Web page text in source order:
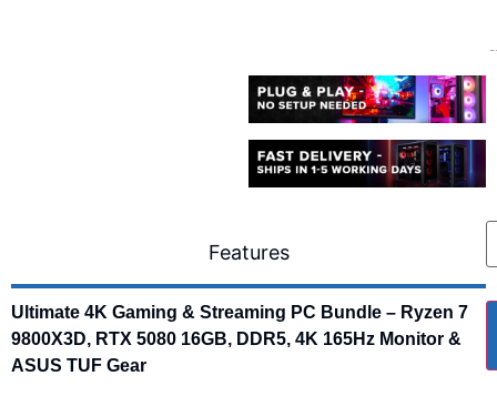
Features
Ultimate 4K Gaming & Streaming PC Bundle – Ryzen 7
9800X3D, RTX 5080 16GB, DDR5, 4K 165Hz Monitor &
ASUS TUF Gear